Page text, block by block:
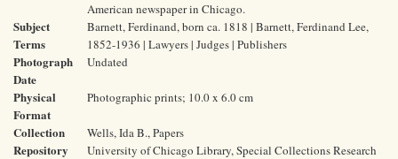
American newspaper in Chicago.
Subject
Terms
Barnett, Ferdinand, born ca. 1818 | Barnett, Ferdinand Lee,
1852-1936 | Lawyers | Judges | Publishers
Photograph
Date
Undated
Physical
Format
Photographic prints; 10.0 x 6.0 cm
Collection Wells, Ida B., Papers
Repository
University of Chicago Library, Special Collections Research